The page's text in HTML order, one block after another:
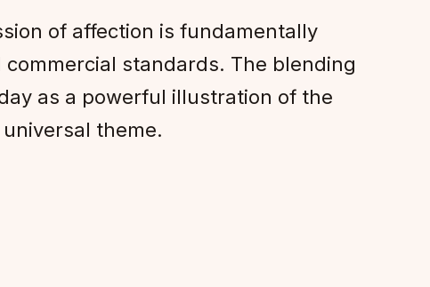
of affection is fundamentally
standards. The blending
as a powerful illustration of the
theme.